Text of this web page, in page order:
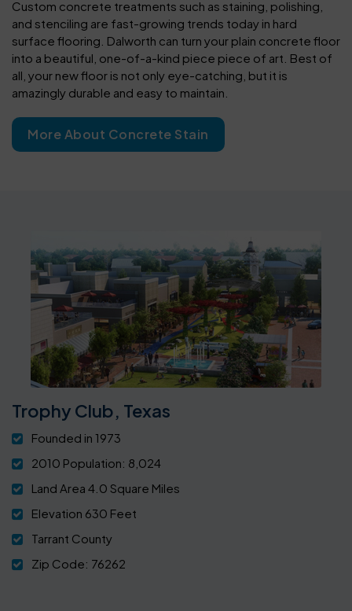
Custom concrete treatments such as staining, polishing,
and stenciling are fast-growing trends today in hard
surface flooring. Dalworth can turn your plain concrete floor
into a beautiful, one-of-a-kind piece piece of art. Best of
all, your new floor is not only eye-catching, but it is
amazingly durable and easy to maintain.
More About Concrete Stain
Trophy Club, Texas
Founded in 1973
2010 Population: 8,024
Land Area 4.0 Square Miles
Elevation 630 Feet
Tarrant County
Zip Code: 76262